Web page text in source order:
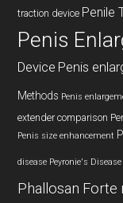
traction device Penile
Penis
Device Penis
Methods Penis
extender comparison
Penis size enhancement
disease Peyronie's
Phallosan Forte